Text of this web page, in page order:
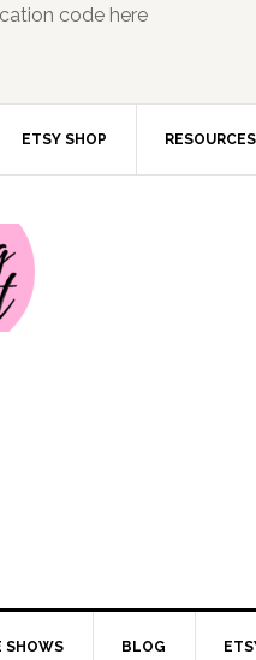
code here
ETSY SHOP RESOURCES
SHOWS BLOG